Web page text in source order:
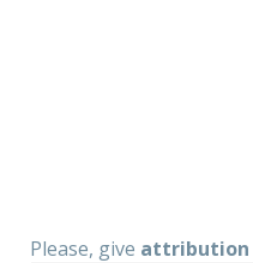
Please, give attribution